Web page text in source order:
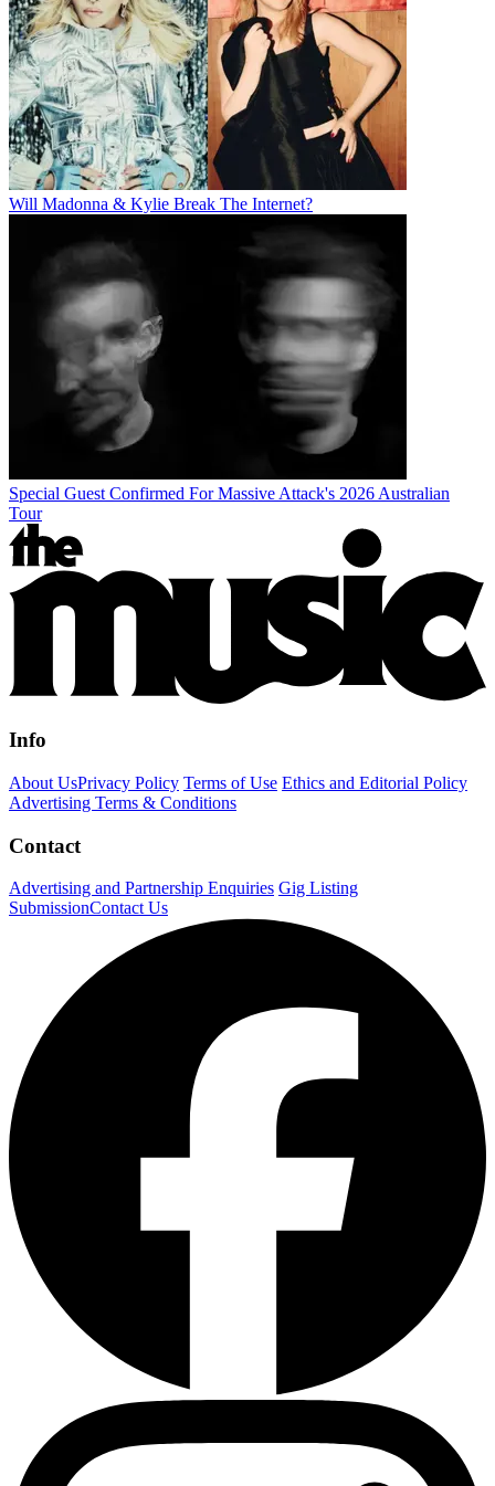
Will Madonna & Kylie Break The Internet?
Special Guest Confirmed For Massive Attack's 2026 Australian
Tour
Info
About UsPrivacy Policy Terms of Use Ethics and Editorial Policy
Advertising Terms & Conditions
Contact
Advertising and Partnership Enquiries Gig Listing
SubmissionContact Us